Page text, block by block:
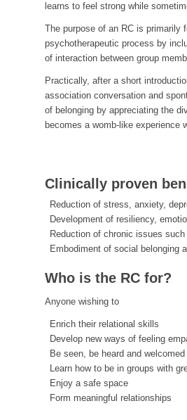
learns to feel strong while
The purpose of an RC is primarily
psychotherapeutic process by
of interaction between group
Practically, after a short
association conversation and
of belonging by appreciating the
becomes a womb-like experience
Clinically proven
Reduction of stress, anxiety,
Development of resiliency,
Reduction of chronic issues
Embodiment of social belonging
Who is the RC for?
Anyone wishing to
Enrich their relational skills
Develop new ways of feeling
Be seen, be heard and
Learn how to be in groups with
Enjoy a safe space
Form meaningful relationships